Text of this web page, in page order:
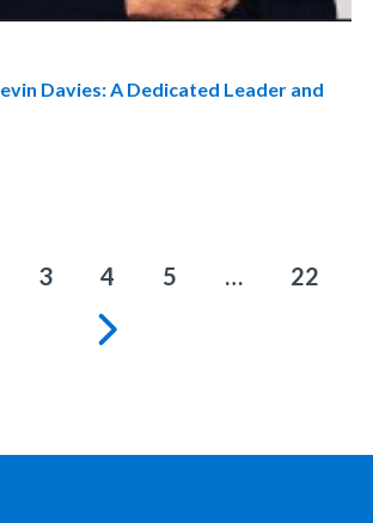
Davies: A Dedicated Leader and
3 4 5 … 22